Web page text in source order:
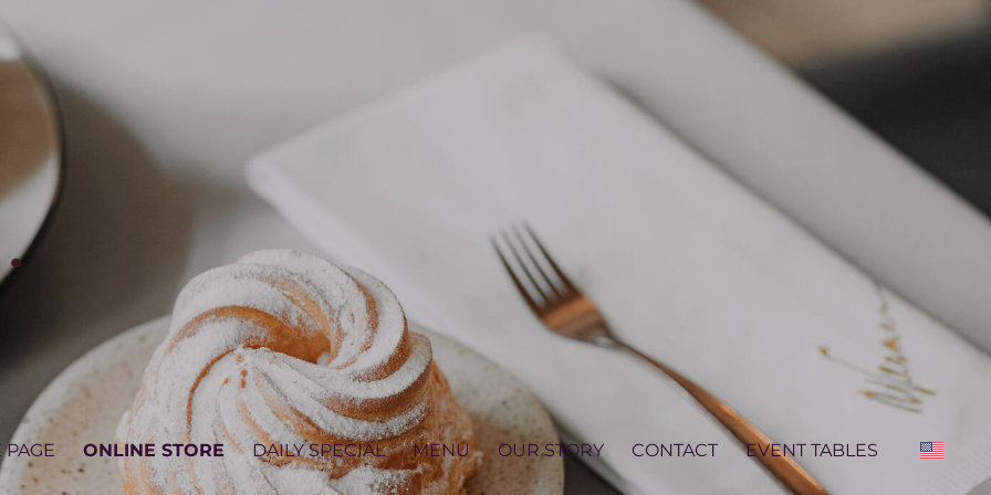
ONLINE STORE DAILY SPECIAL MENU OUR STORY CONTACT EVENT TABLES